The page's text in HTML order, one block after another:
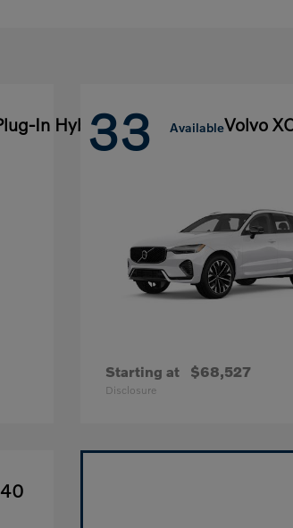
In Hybrid33 AvailableVolvo
Starting at $68,527
Disclosure